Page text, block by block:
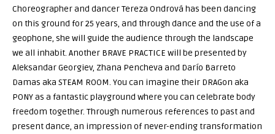
Choreographer and dancer Tereza Ondrová has been dancing
on this ground for 25 years, and through dance and the use of a
geophone, she will guide the audience through the landscape
we all inhabit. Another BRAVE PRACTICE will be presented by
Aleksandar Georgiev, Zhana Pencheva and Darío Barreto
Damas aka STEAM ROOM. You can imagine their DRAGon aka
PONY as a fantastic playground where you can celebrate body
freedom together. Through numerous references to past and
present dance, an impression of never-ending transformation